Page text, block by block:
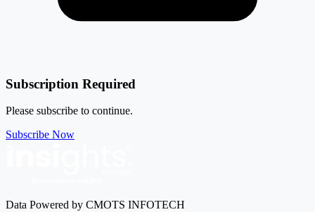
Subscription Required
Please subscribe to continue.
Subscribe Now
Data Powered by CMOTS INFOTECH